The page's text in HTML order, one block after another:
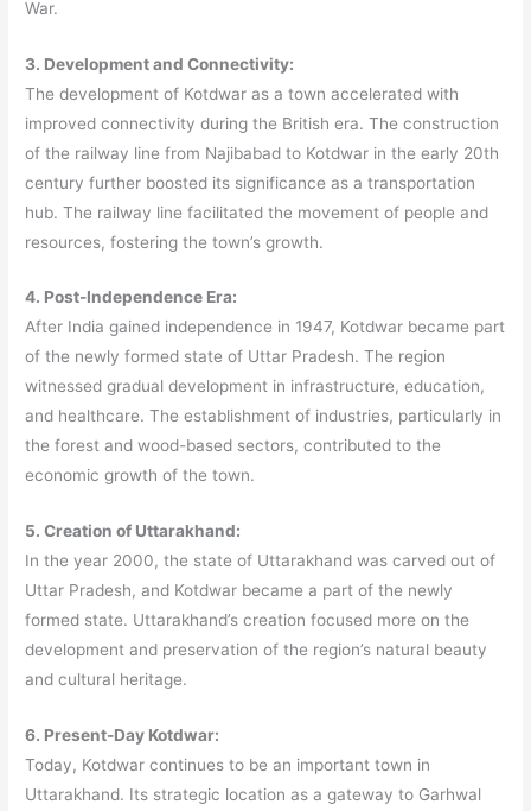
War.
3. Development and Connectivity:
The development of Kotdwar as a town accelerated with
improved connectivity during the British era. The construction
of the railway line from Najibabad to Kotdwar in the early 20th
century further boosted its significance as a transportation
hub. The railway line facilitated the movement of people and
resources, fostering the town’s growth.
4. Post-Independence Era:
After India gained independence in 1947, Kotdwar became part
of the newly formed state of Uttar Pradesh. The region
witnessed gradual development in infrastructure, education,
and healthcare. The establishment of industries, particularly in
the forest and wood-based sectors, contributed to the
economic growth of the town.
5. Creation of Uttarakhand:
In the year 2000, the state of Uttarakhand was carved out of
Uttar Pradesh, and Kotdwar became a part of the newly
formed state. Uttarakhand’s creation focused more on the
development and preservation of the region’s natural beauty
and cultural heritage.
6. Present-Day Kotdwar:
Today, Kotdwar continues to be an important town in
Uttarakhand. Its strategic location as a gateway to Garhwal